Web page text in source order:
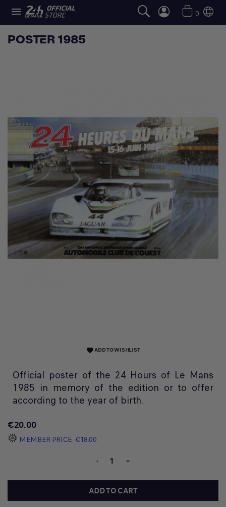
 0
POSTER 1985
favoriteADD TO WISHLIST
Official poster of the 24 Hours of Le Mans
1985 in memory of the edition or to offer
according to the year of birth.
€20.00
MEMBER PRICE €18.00
- +
ADD TO CART